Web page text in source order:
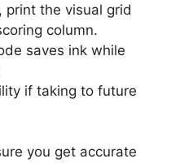
print the visual grid
column.
saves ink while
if taking to future
you get accurate